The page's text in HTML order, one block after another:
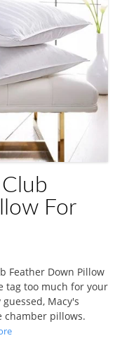
For
Feather Down Pillow
tag too much for your
Macy's
chamber pillows.